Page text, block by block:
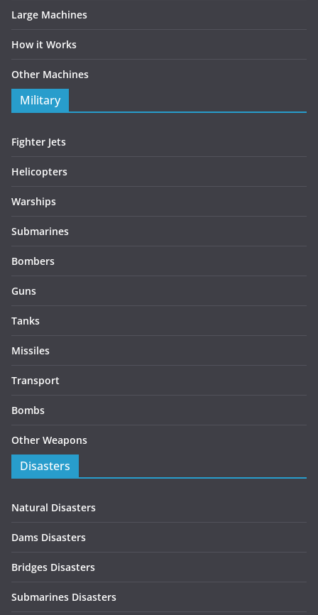
Large Machines
How it Works
Other Machines
Military
Fighter Jets
Helicopters
Warships
Submarines
Bombers
Guns
Tanks
Missiles
Transport
Bombs
Other Weapons
Disasters
Natural Disasters
Dams Disasters
Bridges Disasters
Submarines Disasters